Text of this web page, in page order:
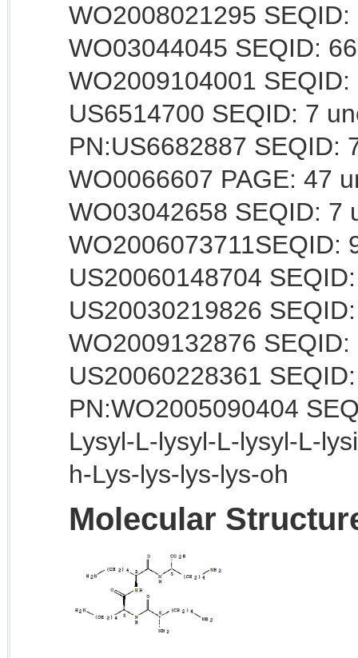
WO2008021295
WO03044045 SEQID:
WO2009104001
US6514700 SEQID: 7
PN:US6682887 SEQID:
WO0066607 PAGE: 47
WO03042658 SEQID: 7
WO2006073711SEQID:
US20060148704
US20030219826
WO2009132876
US20060228361
PN:WO2005090404
Lysyl-L-lysyl-L-lysyl-L-
h-Lys-lys-lys-lys-oh
Molecular